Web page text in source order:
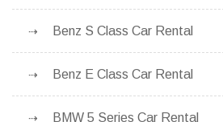
Benz S Class Car Rental
Benz E Class Car Rental
BMW 5 Series Car Rental